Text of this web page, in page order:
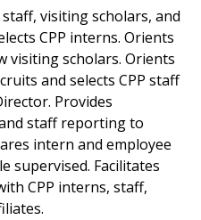
visiting scholars, and
CPP interns. Orients
visiting scholars. Orients
and selects CPP staff
Provides
staff reporting to
intern and employee
supervised. Facilitates
CPP interns, staff,